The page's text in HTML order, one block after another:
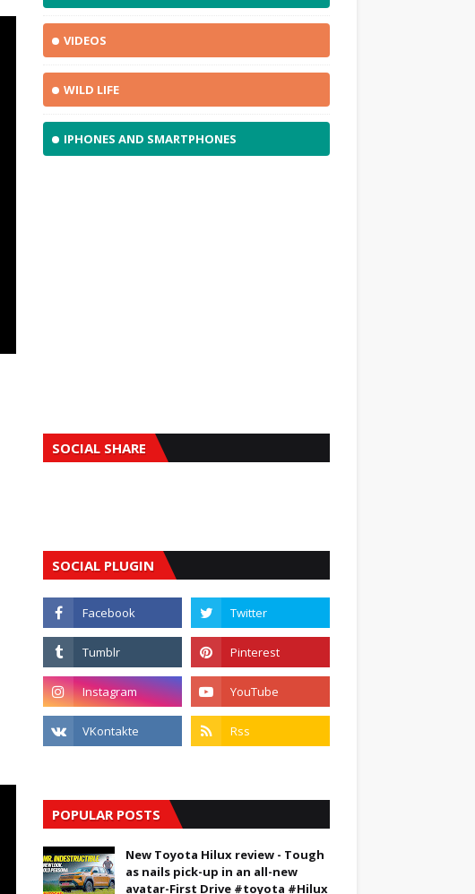
VIDEOS
WILD LIFE
IPHONES AND SMARTPHONES
SOCIAL SHARE
SOCIAL PLUGIN
POPULAR POSTS
New Toyota Hilux review - Tough
as nails pick-up in an all-new
avatar-First Drive #toyota #Hilux